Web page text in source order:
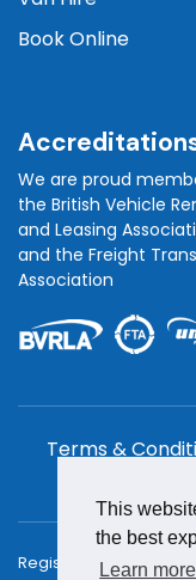
This
the best
Learn more
Book Online
We are proud
the British Vehicle
and Leasing
and the Freight
Association
Terms &
Registered in England